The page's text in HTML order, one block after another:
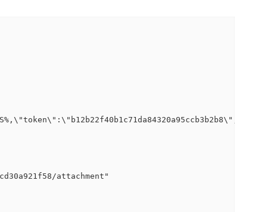
attachment"